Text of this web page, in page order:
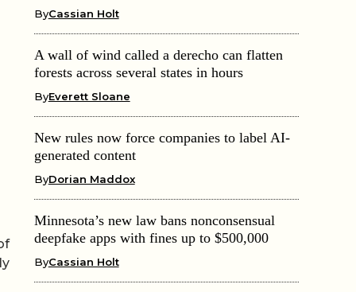
ByCassian Holt
A wall of wind called a derecho can flatten
forests across several states in hours
ByEverett Sloane
New rules now force companies to label AI-
generated content
ByDorian Maddox
Minnesota’s new law bans nonconsensual
deepfake apps with fines up to $500,000
ByCassian Holt